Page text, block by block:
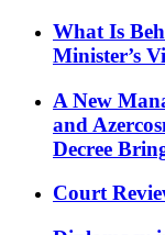
What Is
Minister’s
A New
and
Decree
Court